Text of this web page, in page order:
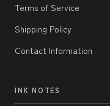
Terms of Service
Shipping Policy
Contact Information
INK NOTES